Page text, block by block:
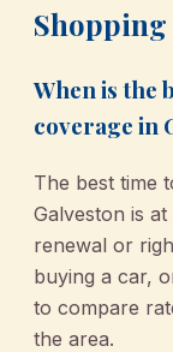
When is the
coverage in
The best time
Galveston is
renewal or
buying a car,
to compare
the area.